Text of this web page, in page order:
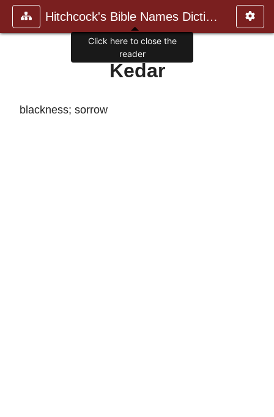
Hitchcock's Bible Names Dictiona
Kedar
blackness; sorrow
Click here to close the
reader